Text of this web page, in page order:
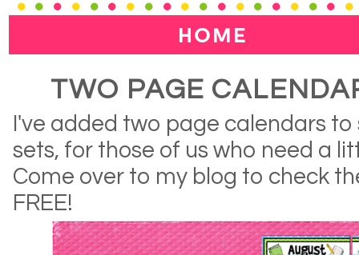
TWO PAGE
I've added two page calendars
sets, for those of us who need a
Come over to my blog to check
FREE!